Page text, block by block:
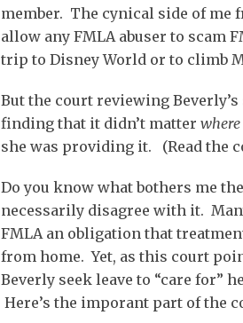
member. The cynical side of me
allow any FMLA abuser to scam
trip to Disney World or to climb
But the court reviewing
finding that it didn’t matter where
she was providing it. (Read the
Do you know what bothers me
necessarily disagree with it.
FMLA an obligation that
from home. Yet, as this court
Beverly seek leave to “care for”
Here’s the imporant part of the